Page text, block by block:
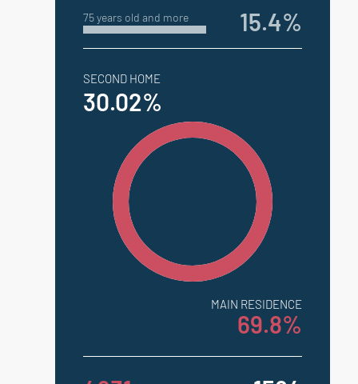
75 years old and more 15.4%
SECOND HOME
30.02%
MAIN RESIDENCE
69.8%